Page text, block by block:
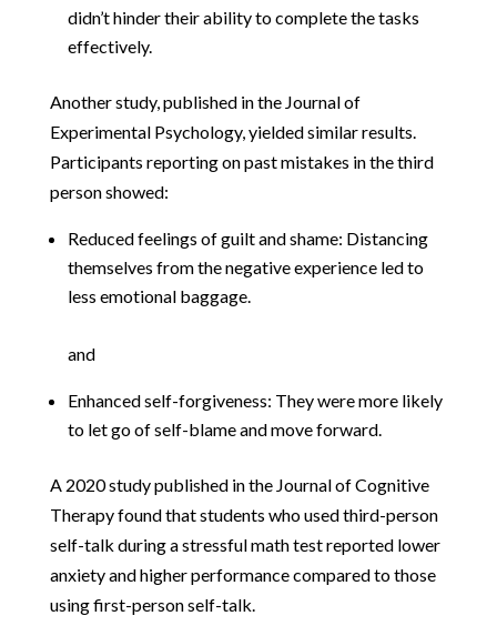
didn’t hinder their ability to complete the tasks
effectively.
Another study, published in the Journal of
Experimental Psychology, yielded similar results.
Participants reporting on past mistakes in the third
person showed:
Reduced feelings of guilt and shame: Distancing
themselves from the negative experience led to
less emotional baggage.
and
Enhanced self-forgiveness: They were more likely
to let go of self-blame and move forward.
A 2020 study published in the Journal of Cognitive
Therapy found that students who used third-person
self-talk during a stressful math test reported lower
anxiety and higher performance compared to those
using first-person self-talk.